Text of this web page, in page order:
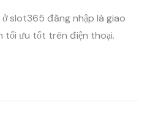
slot365 đăng nhập là giao
tối ưu tốt trên điện thoại.